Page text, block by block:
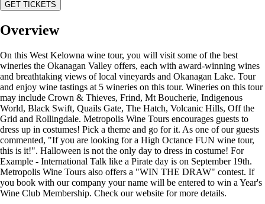
GET TICKETS
Overview
On this West Kelowna wine tour, you will visit some of the best
wineries the Okanagan Valley offers, each with award-winning wines
and breathtaking views of local vineyards and Okanagan Lake. Tour
and enjoy wine tastings at 5 wineries on this tour. Wineries on this tour
may include Crown & Thieves, Frind, Mt Boucherie, Indigenous
World, Black Swift, Quails Gate, The Hatch, Volcanic Hills, Off the
Grid and Rollingdale. Metropolis Wine Tours encourages guests to
dress up in costumes! Pick a theme and go for it. As one of our guests
commented, "If you are looking for a High Octance FUN wine tour,
this is it!". Halloween is not the only day to dress in costume! For
Example - International Talk like a Pirate day is on September 19th.
Metropolis Wine Tours also offers a "WIN THE DRAW" contest. If
you book with our company your name will be entered to win a Year's
Wine Club Membership. Check our website for more details.